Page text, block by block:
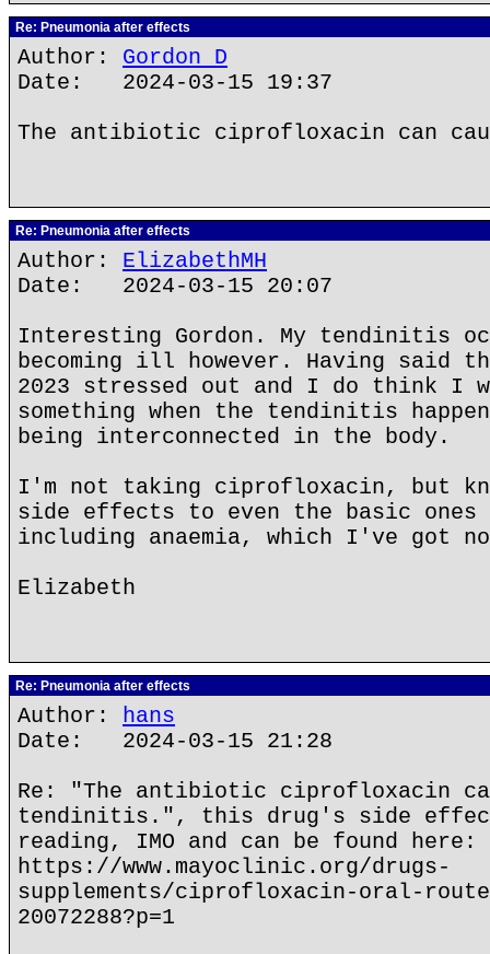
Re: Pneumonia after effects
Author: Gordon D
Date: 2024-03-15 19:37
The antibiotic ciprofloxacin can
Re: Pneumonia after effects
Author: ElizabethMH
Date: 2024-03-15 20:07
Interesting Gordon. My tendinitis
becoming ill however. Having said
2023 stressed out and I do think I
something when the tendinitis
being interconnected in the body.
I'm not taking ciprofloxacin, but
side effects to even the basic ones
including anaemia, which I've got
Elizabeth
Re: Pneumonia after effects
Author: hans
Date: 2024-03-15 21:28
Re: "The antibiotic ciprofloxacin
tendinitis.", this drug's side
reading, IMO and can be found here:
https://www.mayoclinic.org/drugs-
supplements/ciprofloxacin-oral-
20072288?p=1